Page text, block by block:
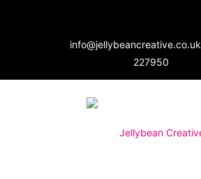
info@jellybeancreative.co.uk
227950